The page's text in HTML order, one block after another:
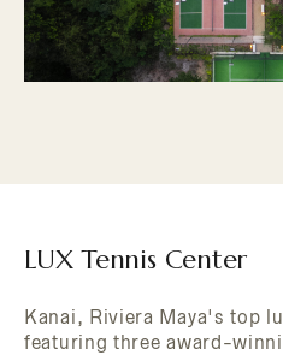
LUX Tennis Center
Kanai, Riviera Maya's top
featuring three award-